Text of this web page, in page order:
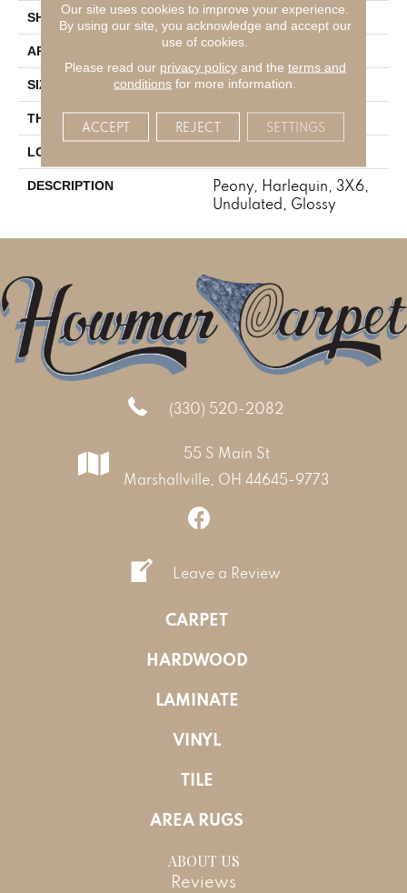
SHAPE Harlequin
APPLICATION Residential
SIZE 3X6
THICKNESS 5/16
LOOK
DESCRIPTION
Peony, Harlequin, 3X6,
Undulated, Glossy
(330) 520-2082
55 S Main St
Marshallville, OH 44645-9773
Leave a Review
CARPET
HARDWOOD
LAMINATE
VINYL
TILE
AREA RUGS
ABOUT US
Reviews
Our site uses cookies to improve your experience.
By using our site, you acknowledge and accept our
use of cookies.
Please read our privacy policyand the terms and
conditions for more information.
ACCEPT REJECT SETTINGS